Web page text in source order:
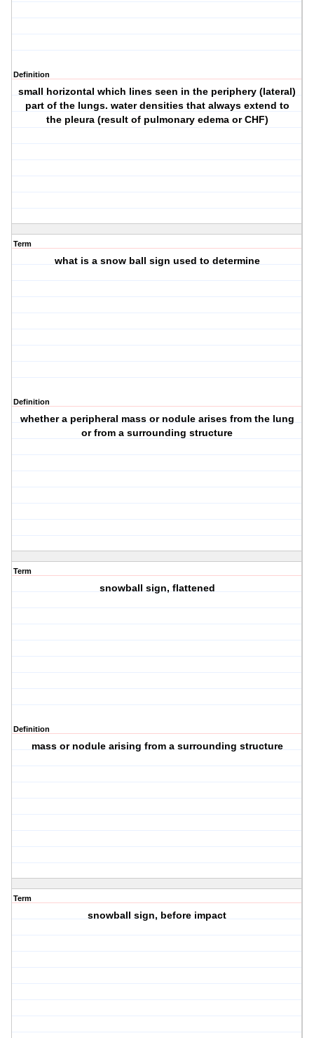
Definition
small horizontal which lines seen in the periphery (lateral)
part of the lungs. water densities that always extend to
the pleura (result of pulmonary edema or CHF)
Term
what is a snow ball sign used to determine
Definition
whether a peripheral mass or nodule arises from the lung
or from a surrounding structure
Term
snowball sign, flattened
Definition
mass or nodule arising from a surrounding structure
Term
snowball sign, before impact